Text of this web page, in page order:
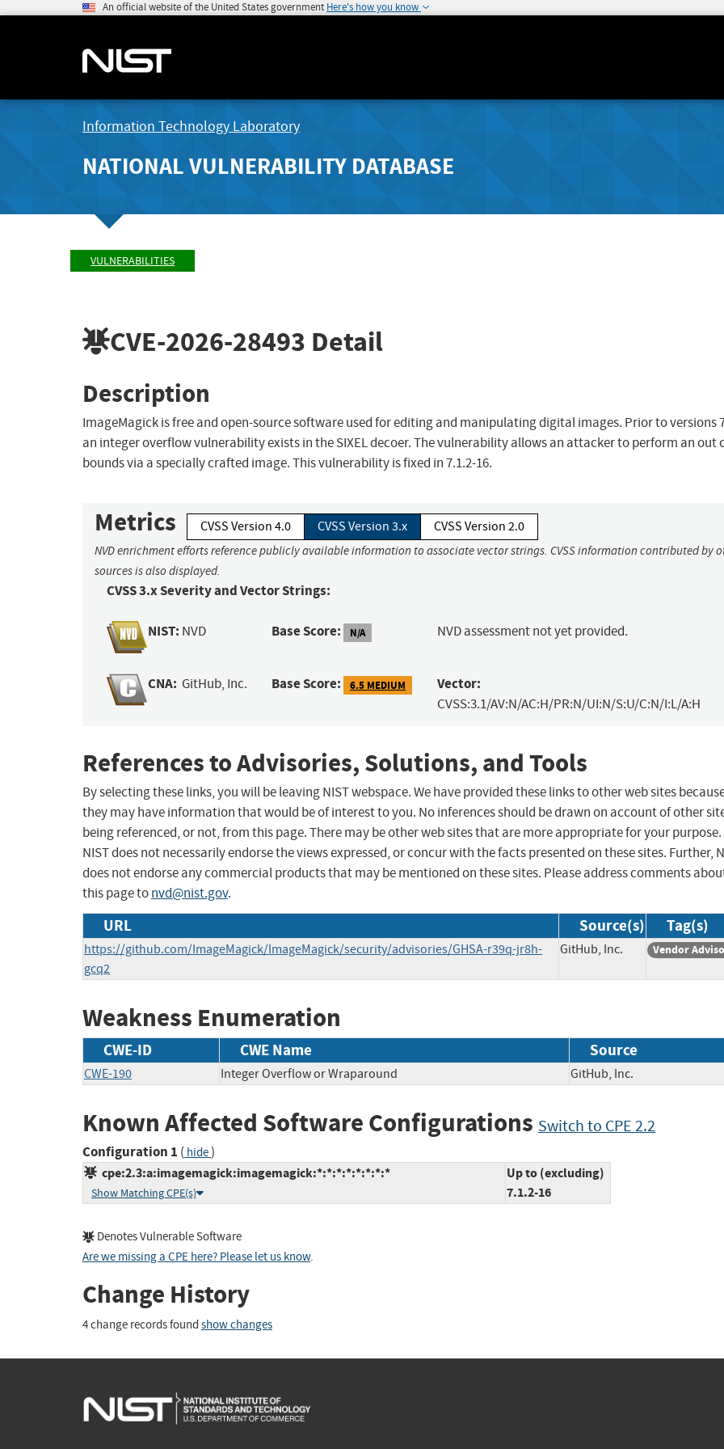
An official website of the United States government Here's how you know
Information Technology Laboratory
NATIONAL VULNERABILITY DATABASE
VULNERABILITIES
CVE-2026-28493 Detail
Description
ImageMagick is free and open-source software used for editing and manipulating digital images. Prior to versions
an integer overflow vulnerability exists in the SIXEL decoer. The vulnerability allows an attacker to perform an out
bounds via a specially crafted image. This vulnerability is fixed in 7.1.2-16.
Metrics CVSS Version 4.0 CVSS Version 3.x CVSS Version 2.0
NVD enrichment efforts reference publicly available information to associate vector strings. CVSS information contributed by
sources is also displayed.
CVSS 3.x Severity and Vector Strings:
NIST: NVD Base Score: N/A NVD assessment not yet provided.
CNA: GitHub, Inc. Base Score: 6.5 MEDIUM Vector:
CVSS:3.1/AV:N/AC:H/PR:N/UI:N/S:U/C:N/I:L/A:H
References to Advisories, Solutions, and Tools
By selecting these links, you will be leaving NIST webspace. We have provided these links to other web sites
they may have information that would be of interest to you. No inferences should be drawn on account of other
being referenced, or not, from this page. There may be other web sites that are more appropriate for your purpose.
NIST does not necessarily endorse the views expressed, or concur with the facts presented on these sites. Further,
does not endorse any commercial products that may be mentioned on these sites. Please address comments
this page tonvd@nist.gov.
URL Source(s) Tag(s)
https://github.com/ImageMagick/ImageMagick/security/advisories/GHSA-r39q-jr8h-
gcq2
GitHub, Inc. Vendor
Weakness Enumeration
CWE-ID CWE Name Source
CWE-190 Integer Overflow or Wraparound GitHub, Inc.
Known Affected Software Configurations Switch to CPE 2.2
Configuration 1 ( hide)
cpe:2.3:a:imagemagick:imagemagick:*:*:*:*:*:*:*:*
Show Matching CPE(s)
Up to (excluding)
7.1.2-16
Denotes Vulnerable Software
Are we missing a CPE here? Please let us know.
Change History
4 change records found show changes